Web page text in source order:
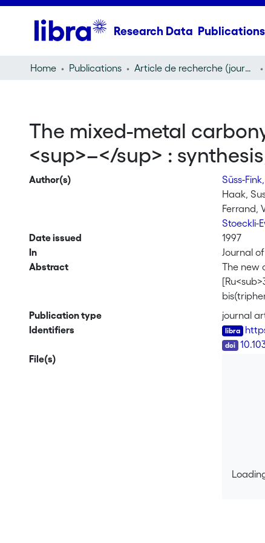
Research Data Publications
Home Publications Article de recherche (journal article)
The mixed-metal
<sup>–</sup> :
Author(s) Süss-
Haak,
Ferrand,
Stoeckli-
Date issued
1997
In
Journal
Abstract
The new
<b>1b</
only by
revealed
gave
of
Publication type
journal
Identifiers
File(s)